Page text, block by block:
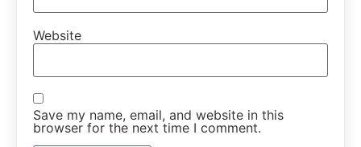
Website
Save my name, email, and website in this
browser for the next time I comment.